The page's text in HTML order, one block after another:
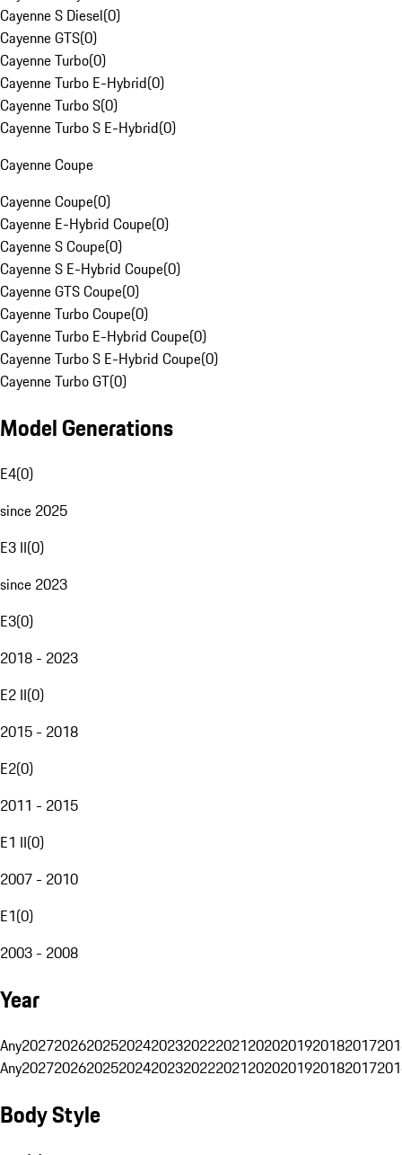
Cayenne S Diesel(0)
Cayenne GTS(0)
Cayenne Turbo(0)
Cayenne Turbo E-Hybrid(0)
Cayenne Turbo S(0)
Cayenne Turbo S E-Hybrid(0)
Cayenne Coupe
Cayenne Coupe(0)
Cayenne E-Hybrid Coupe(0)
Cayenne S Coupe(0)
Cayenne S E-Hybrid Coupe(0)
Cayenne GTS Coupe(0)
Cayenne Turbo Coupe(0)
Cayenne Turbo E-Hybrid Coupe(0)
Cayenne Turbo S E-Hybrid Coupe(0)
Cayenne Turbo GT(0)
Model Generations
E4(0)
since 2025
E3 II(0)
since 2023
E3(0)
2018 - 2023
E2 II(0)
2015 - 2018
E2(0)
2011 - 2015
E1 II(0)
2007 - 2010
E1(0)
2003 - 2008
Year
Any20272026202520242023202220212020201920182017
Any20272026202520242023202220212020201920182017
Body Style